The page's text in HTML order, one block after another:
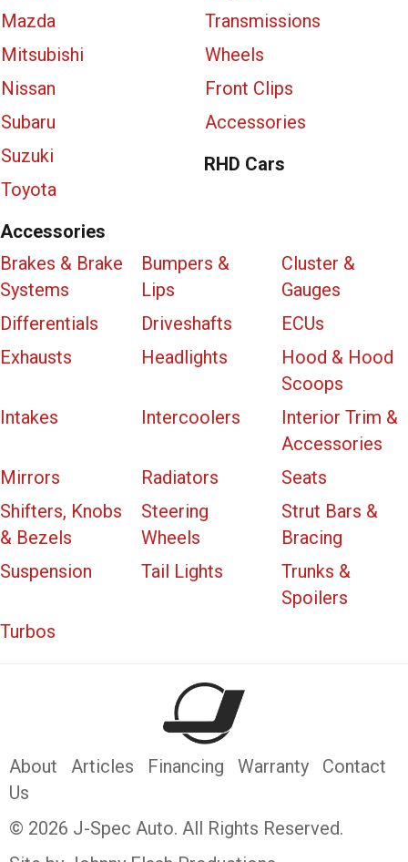
Mazda
Mitsubishi
Nissan
Subaru
Suzuki
Toyota
Transmissions
Wheels
Front Clips
Accessories
RHD Cars
Accessories
Brakes & Brake
Systems
Bumpers &
Lips
Cluster &
Gauges
Differentials
Driveshafts
ECUs
Exhausts
Headlights
Hood & Hood
Scoops
Intakes
Intercoolers
Interior Trim &
Accessories
Mirrors
Radiators
Seats
Shifters, Knobs
& Bezels
Steering
Wheels
Strut Bars &
Bracing
Suspension
Tail Lights
Trunks &
Spoilers
Turbos
About Articles Financing Warranty
Contact
Us
© 2026 J-Spec Auto. All Rights Reserved.